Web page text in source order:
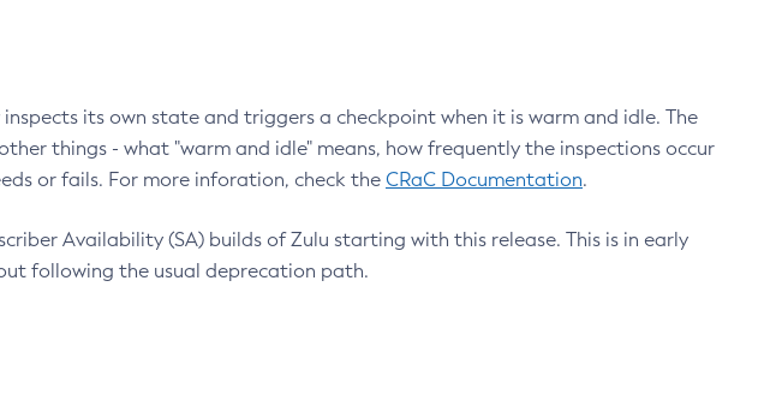
its own state and triggers a checkpoint when it is warm and idle. The
things - what "warm and idle" means, how frequently the inspections occur
or fails. For more inforation, check the CRaC Documentation.
Availability (SA) builds of Zulu starting with this release. This is in early
following the usual deprecation path.